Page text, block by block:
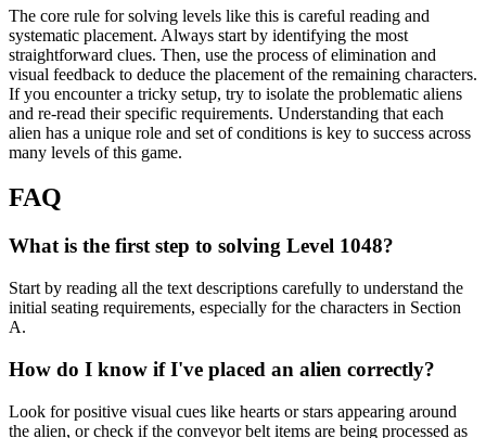
The core rule for solving levels like this is careful reading and
systematic placement. Always start by identifying the most
straightforward clues. Then, use the process of elimination and
visual feedback to deduce the placement of the remaining characters.
If you encounter a tricky setup, try to isolate the problematic aliens
and re-read their specific requirements. Understanding that each
alien has a unique role and set of conditions is key to success across
many levels of this game.
FAQ
What is the first step to solving Level 1048?
Start by reading all the text descriptions carefully to understand the
initial seating requirements, especially for the characters in Section
A.
How do I know if I've placed an alien correctly?
Look for positive visual cues like hearts or stars appearing around
the alien, or check if the conveyor belt items are being processed as